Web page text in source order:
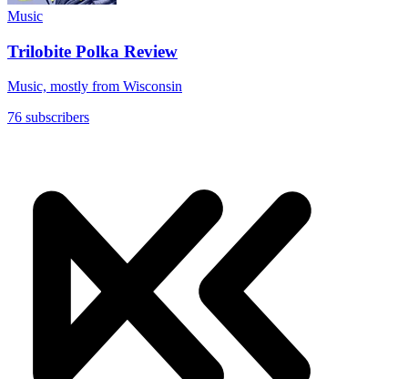
Music
Trilobite Polka Review
Music, mostly from Wisconsin
76 subscribers